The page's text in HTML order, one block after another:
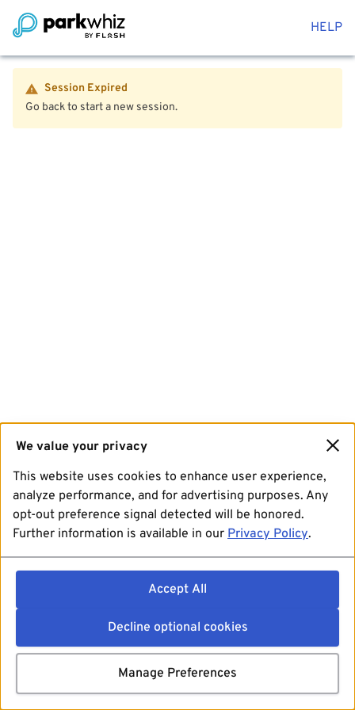
HELP
Session Expired
Go back to start a new session.
We value your privacy
This website uses cookies to enhance user experience,
analyze performance, and for advertising purposes. Any
opt-out preference signal detected will be honored.
Further information is available in our Privacy Policy.
Accept All
Decline optional cookies
Manage Preferences